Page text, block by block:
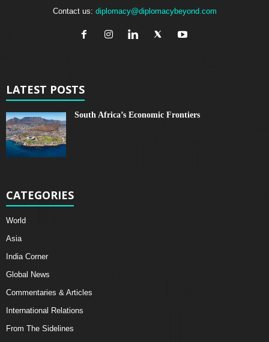
Contact us: diplomacy@diplomacybeyond.com
LATEST POSTS
South Africa’s Economic Frontiers
CATEGORIES
World
Asia
India Corner
Global News
Commentaries & Articles
International Relations
From The Sidelines